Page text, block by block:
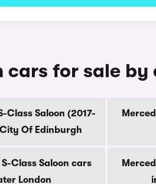
cars for sale
Class Saloon (2017-
Of Edinburgh
Class Saloon cars
London